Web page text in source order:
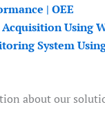
| OEE
Using
System
about our